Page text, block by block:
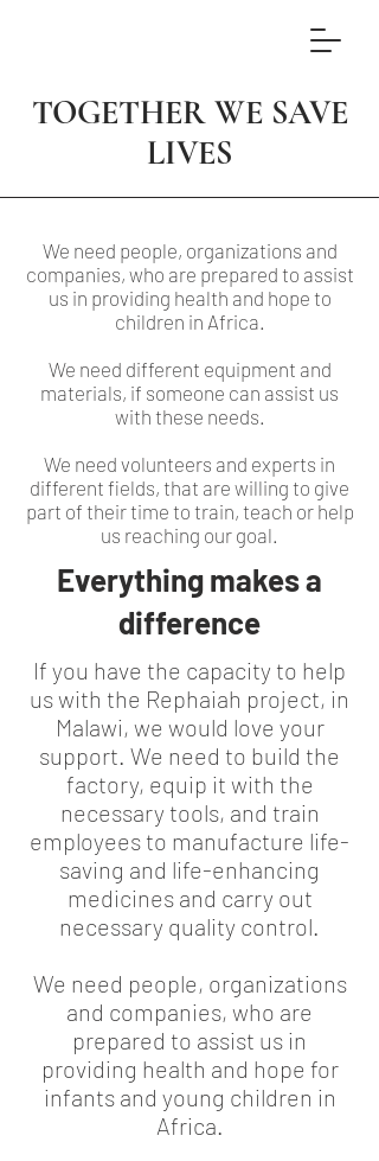
TOGETHER WE SAVE
LIVES
We need people, organizations and
companies, who are prepared to assist
us in providing health and hope to
children in Africa.
We need different equipment and
materials, if someone can assist us
with these needs.
We need volunteers and experts in
different fields, that are willing to give
part of their time to train, teach or help
us reaching our goal.
Everything makes a
difference
If you have the capacity to help
us with the Rephaiah project, in
Malawi, we would love your
support. We need to build the
factory, equip it with the
necessary tools, and train
employees to manufacture life-
saving and life-enhancing
medicines and carry out
necessary quality control.
We need people, organizations
and companies, who are
prepared to assist us in
providing health and hope for
infants and young children in
Africa.